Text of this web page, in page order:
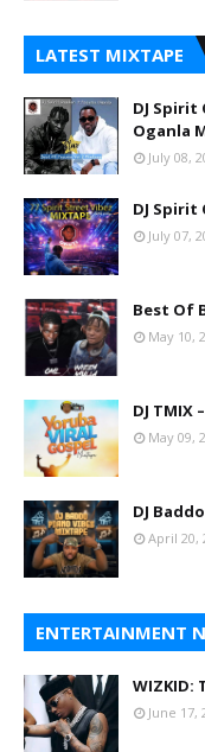
LATEST MIXTAPE
DJ Spirit
Oganla
July 08,
DJ Spirit
July 07,
Best Of
May 10,
DJ TMIX
May 09,
DJ
April 20,
ENTERTAINMENT
WIZKID:
June 17,